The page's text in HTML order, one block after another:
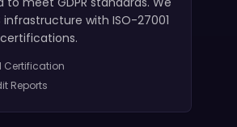
infrastructure with ISO-27001
Certification
Reports